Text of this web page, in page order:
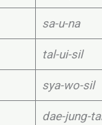
sa-u-na
tal-ui-sil
sya-wo-sil
dae-jung-